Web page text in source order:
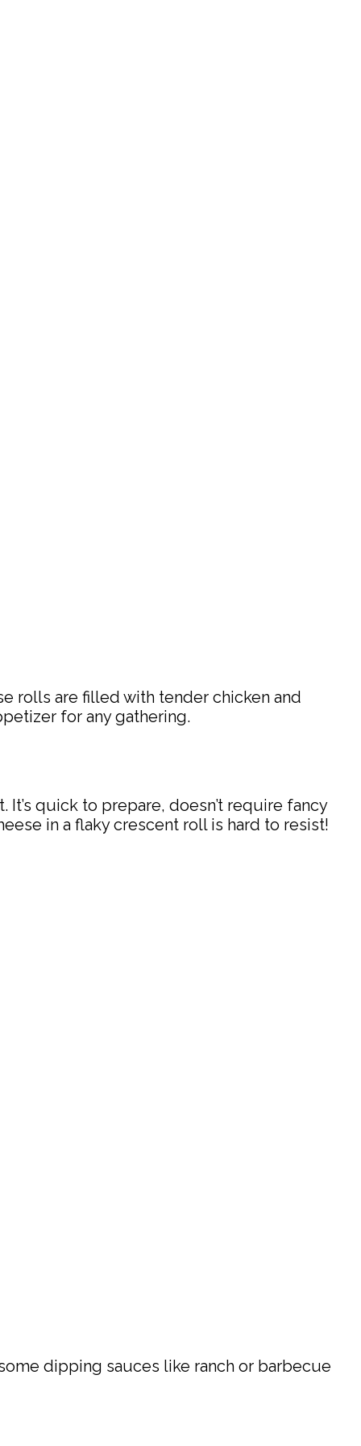
rolls are filled with tender chicken and
for any gathering.
quick to prepare, doesn’t require fancy
in a flaky crescent roll is hard to resist!
dipping sauces like ranch or barbecue